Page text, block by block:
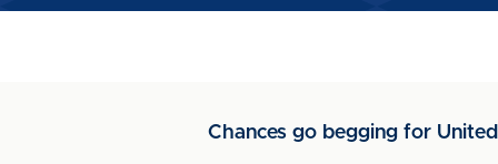
Chances go begging for United